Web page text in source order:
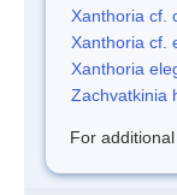
Xanthoria cf.
Xanthoria cf.
Xanthoria
Zachvatkinia
For